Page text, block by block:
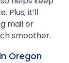
Plus, it’ll
mail or
smoother.
Oregon